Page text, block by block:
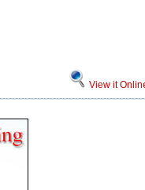
View it